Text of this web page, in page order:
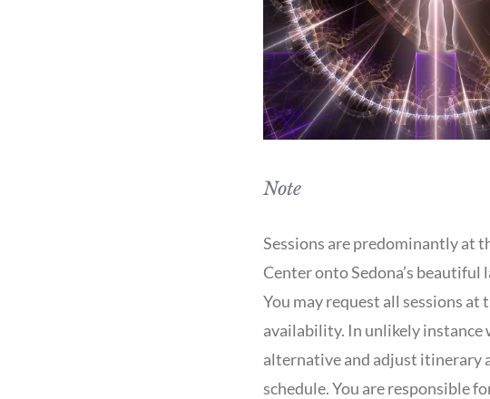
Note
Sessions are predominantly at
Center onto Sedona’s beautiful
You may request all sessions at
availability. In unlikely instance
alternative and adjust itinerary
schedule. You are responsible